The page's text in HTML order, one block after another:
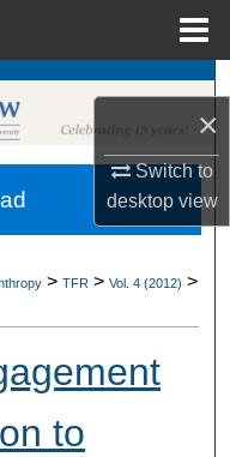
×
Switch to
desktopview
Network™
> TFR > Vol. 4 (2012) >
to